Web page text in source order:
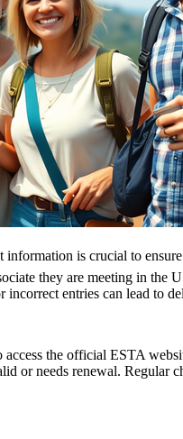
is crucial to
they are meeting in the
entries can lead to
the official ESTA
or needs renewal. Regular